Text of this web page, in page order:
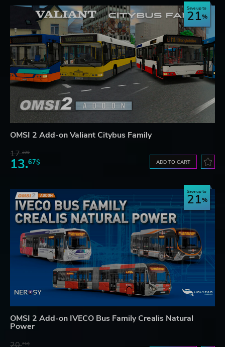
Save up to
21
OMSI 2 Add-on Valiant Citybus Family
17.29$
13.67$ ADD TO CART
Save up to
21
OMSI 2 Add-on IVECO Bus Family Crealis Natural
Power
71$